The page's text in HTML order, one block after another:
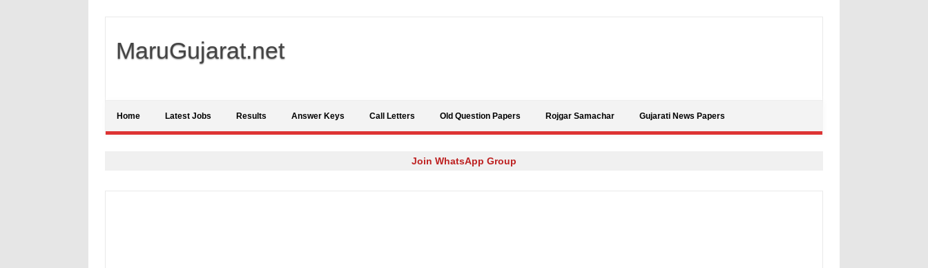
MaruGujarat.net
Home Latest Jobs Results Answer Keys Call Letters Old Question Papers Rojgar Samachar Gujarati News Papers
Join WhatsApp Group